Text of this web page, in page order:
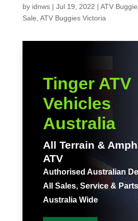
by idnws| Jul 19, 2022 | ATV
Sale ATV Buggies Victoria
Tinger ATV
Vehicles
Australia
All Terrain &
ATV
Authorised Australian
All Sales, Service &
Australia Wide